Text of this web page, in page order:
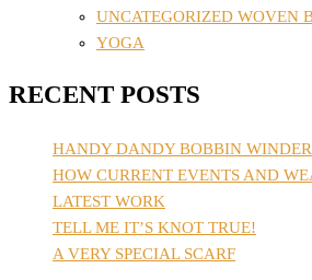
UNCATEGORIZED WOVEN
YOGA
RECENT POSTS
HANDY DANDY BOBBIN WINDER
HOW CURRENT EVENTS AND
LATEST WORK
TELL ME IT’S KNOT TRUE!
A VERY SPECIAL SCARF